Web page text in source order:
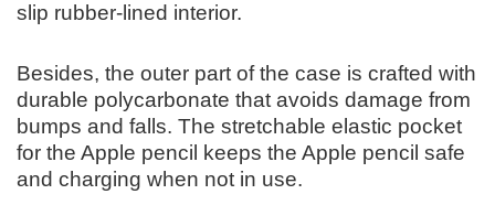
slip rubber-lined interior.
Besides, the outer part of the case is crafted with
durable polycarbonate that avoids damage from
bumps and falls. The stretchable elastic pocket
for the Apple pencil keeps the Apple pencil safe
and charging when not in use.